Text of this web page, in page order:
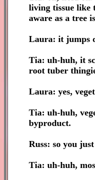
living tissue like
aware as a tree
Laura: it jumps
Tia: uh-huh, it
root tuber
Laura: yes,
Tia: uh-huh,
byproduct.
Russ: so you
Tia: uh-huh,